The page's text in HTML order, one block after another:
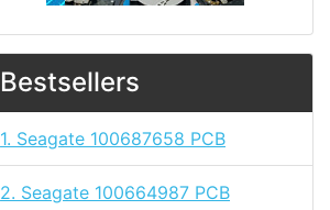
Bestsellers
1. Seagate 100687658 PCB
2. Seagate 100664987 PCB